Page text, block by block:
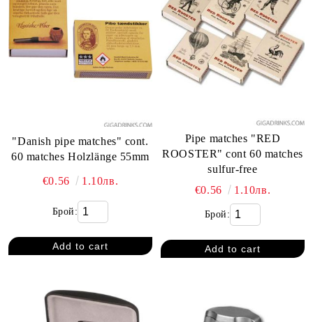
"Danish pipe matches" cont.
60 matches Holzlänge 55mm
€0.56 1.10лв.
Брой:
Pipe matches "RED
ROOSTER" cont 60 matches
sulfur-free
€0.56
1.10лв.
Брой: